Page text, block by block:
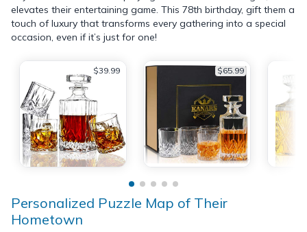
elevates their entertaining game. This 78th birthday, gift them a
touch of luxury that transforms every gathering into a special
occasion, even if it’s just for one!
$39.99 $65.99
Personalized Puzzle Map of Their
Hometown